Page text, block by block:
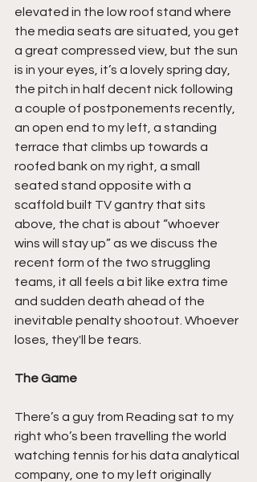
elevated in the low roof stand where
the media seats are situated, you get
a great compressed view, but the sun
is in your eyes, it’s a lovely spring day,
the pitch in half decent nick following
a couple of postponements recently,
an open end to my left, a standing
terrace that climbs up towards a
roofed bank on my right, a small
seated stand opposite with a
scaffold built TV gantry that sits
above, the chat is about “whoever
wins will stay up” as we discuss the
recent form of the two struggling
teams, it all feels a bit like extra time
and sudden death ahead of the
inevitable penalty shootout. Whoever
loses, they'll be tears.
The Game
There’s a guy from Reading sat to my
right who’s been travelling the world
watching tennis for his data analytical
company, one to my left originally